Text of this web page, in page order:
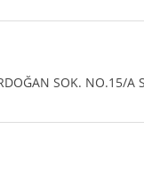
SOK. NO.15/A